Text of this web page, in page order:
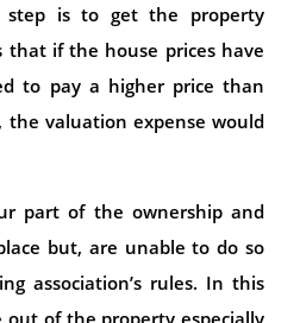
is to get the property
that if the house prices have
to pay a higher price than
the valuation expense would
part of the ownership and
but, are unable to do so
association’s rules. In this
out of the property especially